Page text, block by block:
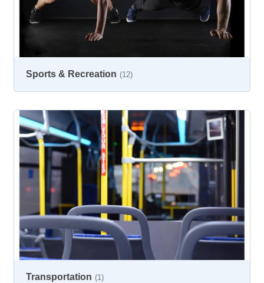
Sports & Recreation (12)
Transportation (1)